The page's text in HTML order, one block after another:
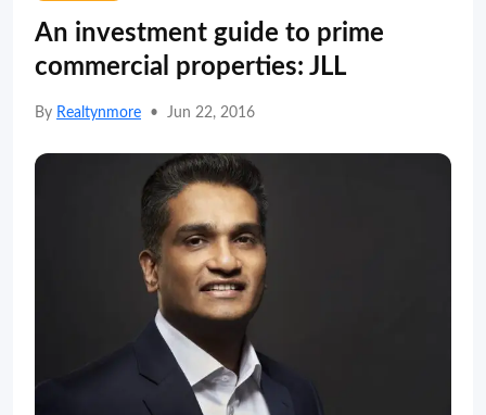
An investment guide to prime
commercial properties: JLL
By Realtynmore • Jun 22, 2016